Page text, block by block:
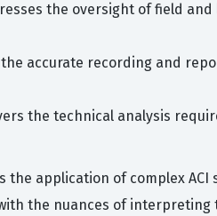
the oversight of field
accurate recording and
the technical analysis
application of complex
the nuances of